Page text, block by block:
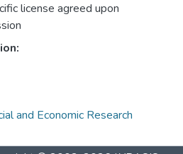
license agreed upon
and Economic Research